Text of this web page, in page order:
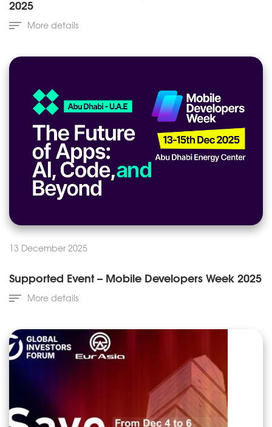
2025
More details
13 December 2025
Supported Event – Mobile Developers Week 2025
More details